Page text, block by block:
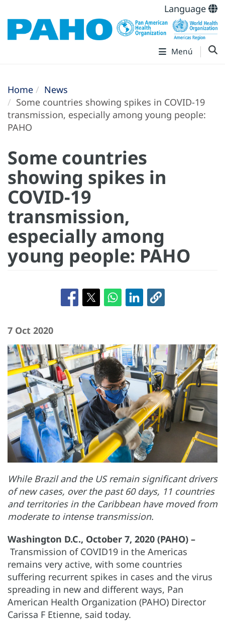
Language
Menú
Home
News
Some countries showing spikes in COVID-19
transmission, especially among young people:
PAHO
Some countries
showing spikes in
COVID-19
transmission,
especially among
young people: PAHO
7 Oct 2020
While Brazil and the US remain significant drivers
of new cases, over the past 60 days, 11 countries
and territories in the Caribbean have moved from
moderate to intense transmission.
Washington D.C., October 7, 2020 (PAHO) –
Transmission of COVID19 in the Americas
remains very active, with some countries
suffering recurrent spikes in cases and the virus
spreading in new and different ways, Pan
American Health Organization (PAHO) Director
Carissa F Etienne, said today.